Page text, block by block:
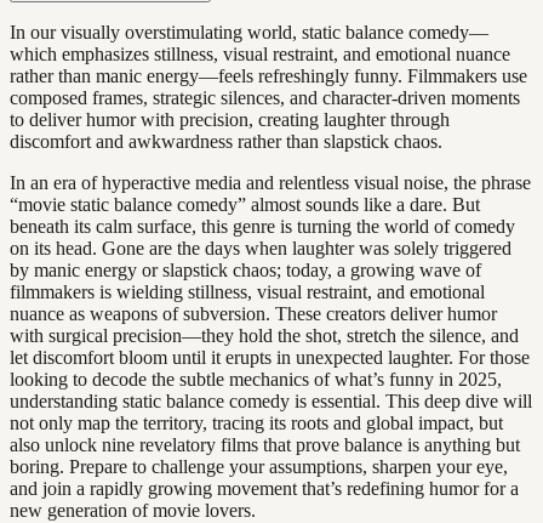
In our visually overstimulating world, static balance comedy—
which emphasizes stillness, visual restraint, and emotional nuance
rather than manic energy—feels refreshingly funny. Filmmakers use
composed frames, strategic silences, and character-driven moments
to deliver humor with precision, creating laughter through
discomfort and awkwardness rather than slapstick chaos.
In an era of hyperactive media and relentless visual noise, the phrase
“movie static balance comedy” almost sounds like a dare. But
beneath its calm surface, this genre is turning the world of comedy
on its head. Gone are the days when laughter was solely triggered
by manic energy or slapstick chaos; today, a growing wave of
filmmakers is wielding stillness, visual restraint, and emotional
nuance as weapons of subversion. These creators deliver humor
with surgical precision—they hold the shot, stretch the silence, and
let discomfort bloom until it erupts in unexpected laughter. For those
looking to decode the subtle mechanics of what’s funny in 2025,
understanding static balance comedy is essential. This deep dive will
not only map the territory, tracing its roots and global impact, but
also unlock nine revelatory films that prove balance is anything but
boring. Prepare to challenge your assumptions, sharpen your eye,
and join a rapidly growing movement that’s redefining humor for a
new generation of movie lovers.